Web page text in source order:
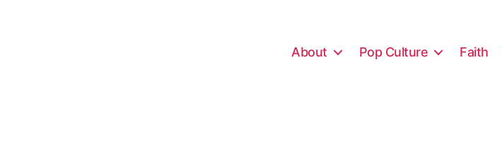
About Pop Culture Faith